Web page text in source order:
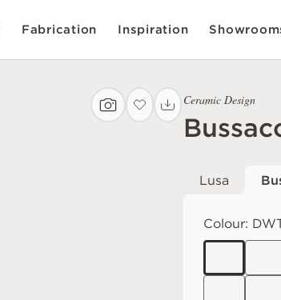
Fabrication Inspiration
Ceramic Design
Lusa
Colour: